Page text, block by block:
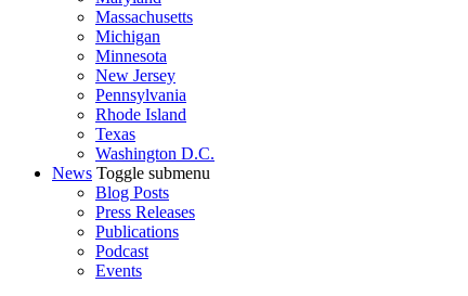
Massachusetts
Michigan
Minnesota
New Jersey
Pennsylvania
Rhode Island
Texas
Washington D.C.
News Toggle submenu
Blog Posts
Press Releases
Publications
Podcast
Events